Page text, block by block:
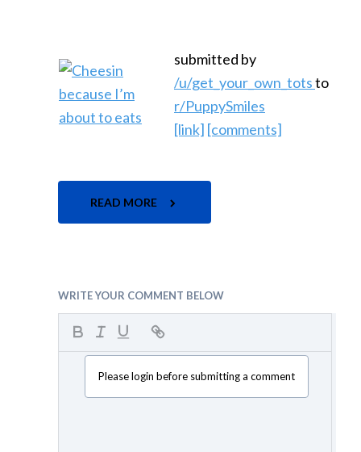
submitted by
/u/get_your_own_totsto
r/PuppySmiles
[link] [comments]
READ MORE
WRITE YOUR COMMENT BELOW
Please login before submitting a comment